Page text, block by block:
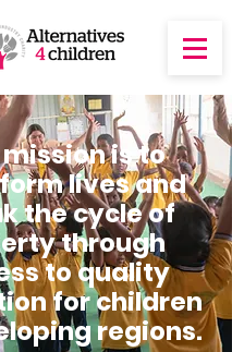
is to
lives and
the cycle of
through
to quality
for children
regions.